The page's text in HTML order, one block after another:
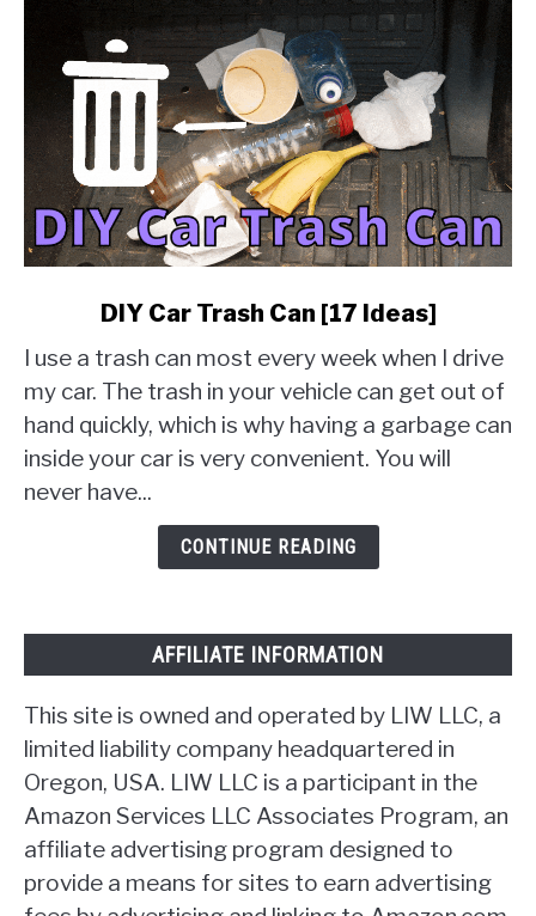
DIY
Car
Trash
Can
Ideas]
DIY Car Trash Can [17 Ideas]
I use a trash can most every week when I drive
my car. The trash in your vehicle can get out of
hand quickly, which is why having a garbage can
inside your car is very convenient. You will
never have...
CONTINUE READING
AFFILIATE INFORMATION
This site is owned and operated by LIW LLC, a
limited liability company headquartered in
Oregon, USA. LIW LLC is a participant in the
Amazon Services LLC Associates Program, an
affiliate advertising program designed to
provide a means for sites to earn advertising